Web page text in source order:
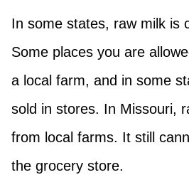
In some states, raw milk is
Some places you are
a local farm, and in some
sold in stores. In Missouri,
from local farms. It still
the grocery store.